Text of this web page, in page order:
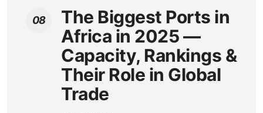
The Biggest Ports in
Africa in 2025 —
Capacity, Rankings &
Their Role in Global
Trade